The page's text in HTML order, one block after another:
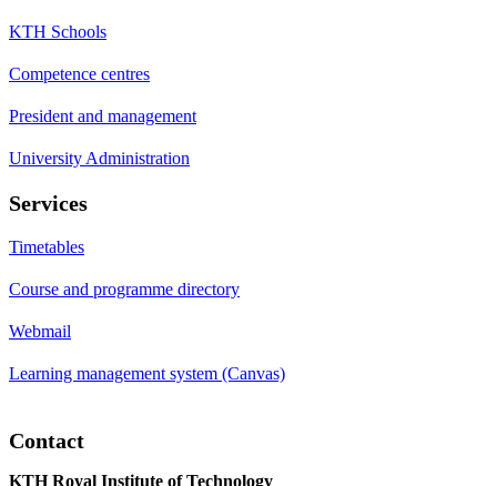
KTH Schools
Competence centres
President and management
University Administration
Services
Timetables
Course and programme directory
Webmail
Learning management system (Canvas)
Contact
KTH Royal Institute of Technology